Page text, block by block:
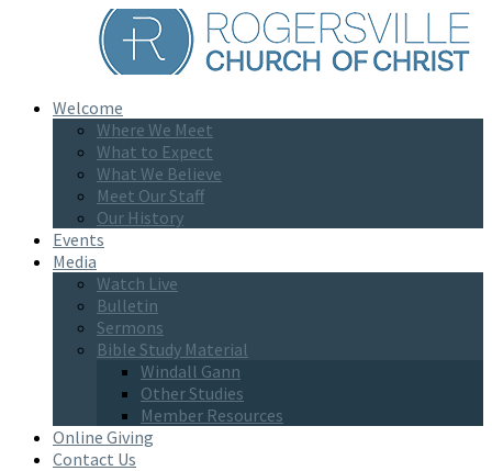
Welcome
Where We Meet
What to Expect
What We Believe
Meet Our Staff
Our History
Events
Media
Watch Live
Bulletin
Sermons
Bible Study Material
Windall Gann
Other Studies
Member Resources
Online Giving
Contact Us